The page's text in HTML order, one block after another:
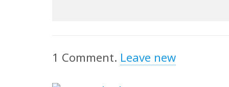
1 Comment. Leave new